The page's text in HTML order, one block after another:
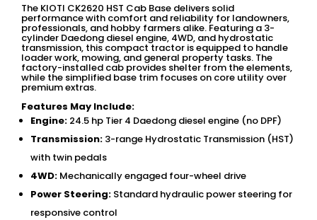
The KIOTI CK2620 HST Cab Base delivers solid
performance with comfort and reliability for landowners,
professionals, and hobby farmers alike. Featuring a 3-
cylinder Daedong diesel engine, 4WD, and hydrostatic
transmission, this compact tractor is equipped to handle
loader work, mowing, and general property tasks. The
factory-installed cab provides shelter from the elements,
while the simplified base trim focuses on core utility over
premium extras.
Features May Include:
Engine: 24.5 hp Tier 4 Daedong diesel engine (no DPF)
Transmission: 3-range Hydrostatic Transmission (HST)
with twin pedals
4WD: Mechanically engaged four-wheel drive
Power Steering: Standard hydraulic power steering for
responsive control